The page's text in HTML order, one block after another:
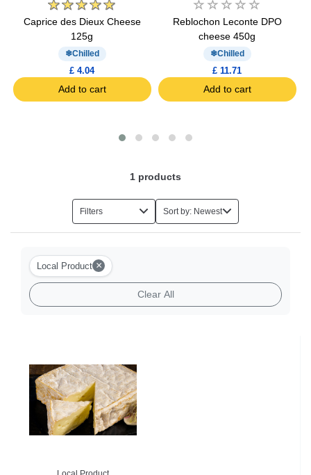
Caprice des Dieux Cheese
125g
Chilled
£ 4.04
Add to cart
Reblochon Leconte DPO
cheese 450g
Chilled
£ 11.71
Add to cart
1 products
Filters Sort by: Newest
Local Product ×
Clear All